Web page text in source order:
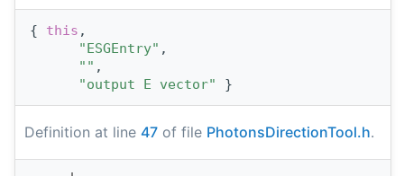
{ this ,
"ESGEntry" ,
"" ,
"output E vector"
}
Definition at line 47 of file PhotonsDirectionTool.h.